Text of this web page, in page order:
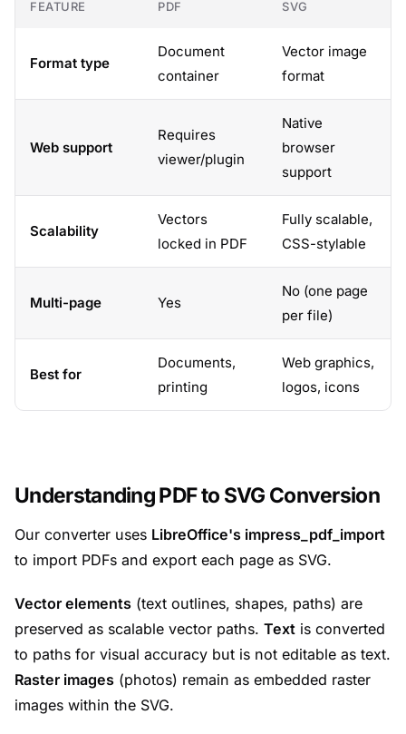
FEATURE PDF SVG
Format type
Document
container
Vector image
format
Web support
Requires
viewer/plugin
Native
browser
support
Scalability
Vectors
locked in PDF
Fully scalable,
CSS-stylable
Multi-page Yes
No (one page
per file)
Best for
Documents,
printing
Web graphics,
logos, icons
Understanding PDF to SVG Conversion
Our converter uses LibreOffice's impress_pdf_import
to import PDFs and export each page as SVG.
Vector elements (text outlines, shapes, paths) are
preserved as scalable vector paths. Text is converted
to paths for visual accuracy but is not editable as text.
Raster images (photos) remain as embedded raster
images within the SVG.